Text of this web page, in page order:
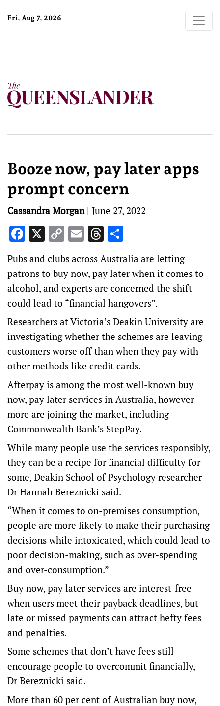
Fri, Aug 7, 2026
Booze now, pay later apps
prompt concern
Cassandra Morgan| June 27, 2022
Facebook
X CopyEmailThreads
Pubs and clubs across Australia are letting
patrons to buy now, pay later when it comes to
alcohol, and experts are concerned the shift
could lead to “financial hangovers”.
Researchers at Victoria’s Deakin University are
investigating whether the schemes are leaving
customers worse off than when they pay with
other methods like credit cards.
Afterpay is among the most well-known buy
now, pay later services in Australia, however
more are joining the market, including
Commonwealth Bank’s StepPay.
While many people use the services responsibly,
they can be a recipe for financial difficulty for
some, Deakin School of Psychology researcher
Dr Hannah Bereznicki said.
“When it comes to on-premises consumption,
people are more likely to make their purchasing
decisions while intoxicated, which could lead to
poor decision-making, such as over-spending
and over-consumption.”
Buy now, pay later services are interest-free
when users meet their payback deadlines, but
late or missed payments can attract hefty fees
and penalties.
Some schemes that don’t have fees still
encourage people to overcommit financially,
Dr Bereznicki said.
More than 60 per cent of Australian buy now,